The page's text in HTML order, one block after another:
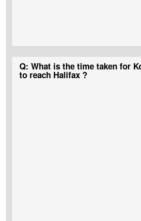
A:MyTicketsToIndiais the best portal that
discounts on Kolkata to Halifax flights.
Q: What is the time taken for
to reach Halifax ?